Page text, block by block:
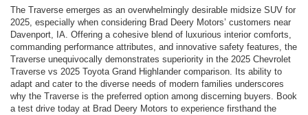
The Traverse emerges as an overwhelmingly desirable midsize SUV for
2025, especially when considering Brad Deery Motors’ customers near
Davenport, IA. Offering a cohesive blend of luxurious interior comforts,
commanding performance attributes, and innovative safety features, the
Traverse unequivocally demonstrates superiority in the 2025 Chevrolet
Traverse vs 2025 Toyota Grand Highlander comparison. Its ability to
adapt and cater to the diverse needs of modern families underscores
why the Traverse is the preferred option among discerning buyers. Book
a test drive today at Brad Deery Motors to experience firsthand the